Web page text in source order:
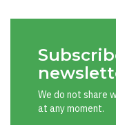
We do not share
at any moment.